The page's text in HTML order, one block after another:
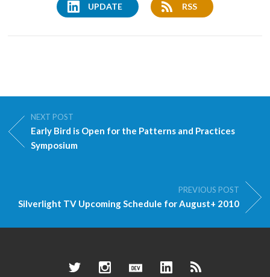
UPDATE RSS
NEXT POST
Early Bird is Open for the Patterns and Practices
Symposium
PREVIOUS POST
Silverlight TV Upcoming Schedule for August+ 2010
TwitterInstagramDev.to LinkedInRSS